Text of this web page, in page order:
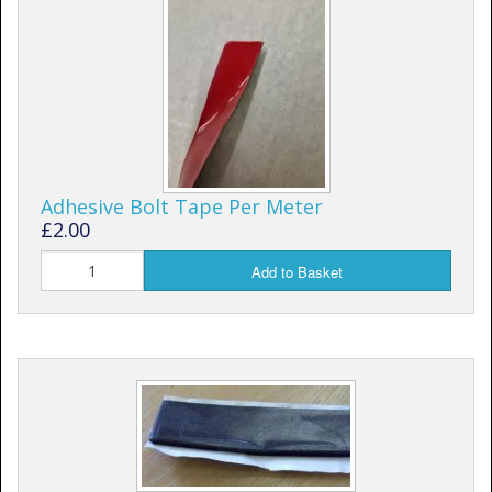
Adhesive Bolt Tape Per Meter
£2.00
Add to Basket